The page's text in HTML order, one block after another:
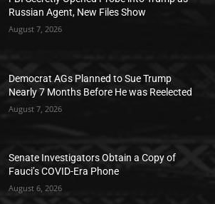
Russian Agent, New Files Show
August 7, 2026
Democrat AGs Planned to Sue Trump
Nearly 7 Months Before He was Reelected
August 7, 2026
Senate Investigators Obtain a Copy of
Fauci’s COVID-Era Phone
August 6, 2026